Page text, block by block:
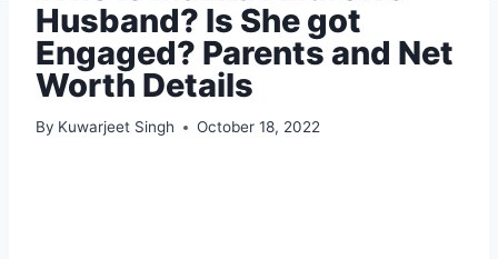
Husband? Is She got
Engaged? Parents and Net
Worth Details
By Kuwarjeet Singh October 18, 2022